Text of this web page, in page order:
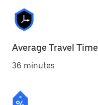
Average Travel Time
36 minutes